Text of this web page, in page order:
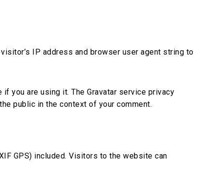
IP address and browser user agent string to
you are using it. The Gravatar service privacy
public in the context of your comment.
GPS) included. Visitors to the website can